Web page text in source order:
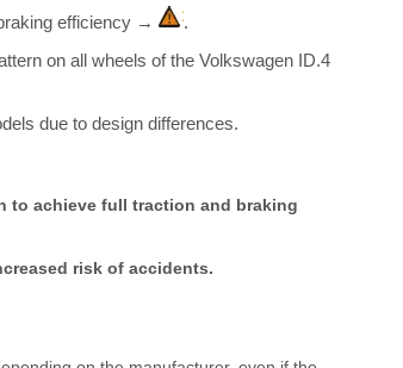
efficiency →
.
on all wheels of the Volkswagen ID.4
due to design differences.
to achieve full traction and braking
risk of accidents.